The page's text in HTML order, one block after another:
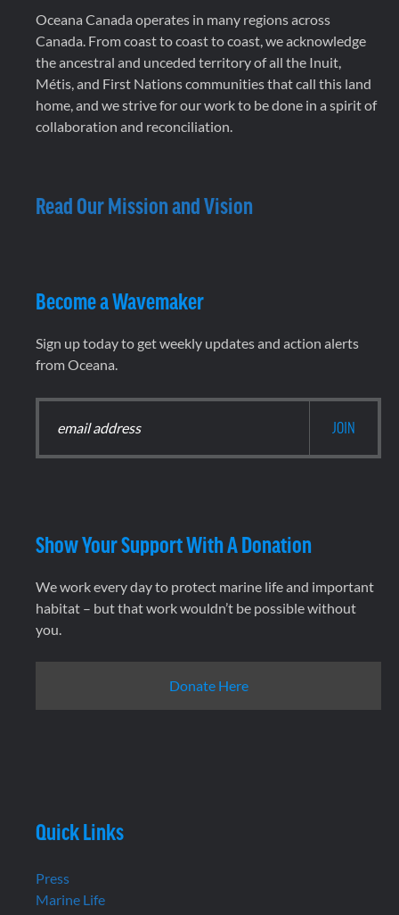
Oceana Canada operates in many regions across
Canada. From coast to coast to coast, we acknowledge
the ancestral and unceded territory of all the Inuit,
Métis, and First Nations communities that call this land
home, and we strive for our work to be done in a spirit of
collaboration and reconciliation.
Read Our Mission and Vision
Become a Wavemaker
Sign up today to get weekly updates and action alerts
from Oceana.
Show Your Support With A Donation
We work every day to protect marine life and important
habitat – but that work wouldn’t be possible without
you.
Donate Here
Quick Links
Press
Marine Life